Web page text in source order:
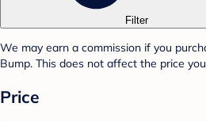
Filter
We may earn a commission if you
Bump. This does not affect the price
Price